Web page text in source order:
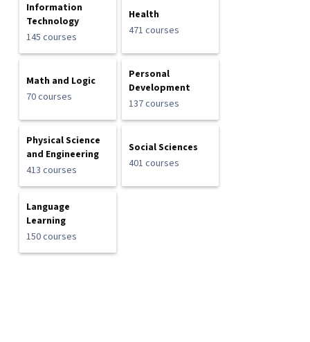
Information
Technology
145 courses
Health
471 courses
Math and Logic
70 courses
Personal
Development
137 courses
Physical Science
and Engineering
413 courses
Social Sciences
401 courses
Language
Learning
150 courses